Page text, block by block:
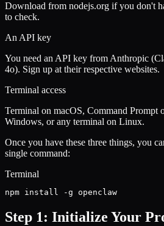
Download from nodejs.org if you don't
to check.
An API key
You need an API key from Anthropic
4o). Sign up at their respective websites.
Terminal access
Terminal on macOS, Command Prompt
Windows, or any terminal on Linux.
Once you have these three things, you
single command:
Terminal
npm install -g openclaw
Step 1: Initialize Your